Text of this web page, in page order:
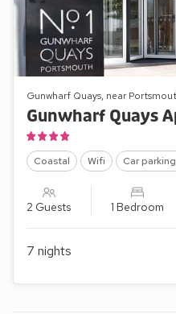
Gunwharf Quays, near
Coastal Wifi Car
2 Guests 1 Bedroom
7 nights